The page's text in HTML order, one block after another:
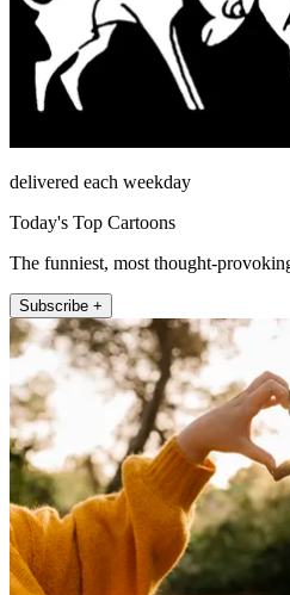
delivered each weekday
Today's Top Cartoons
The funniest, most thought-
Subscribe +